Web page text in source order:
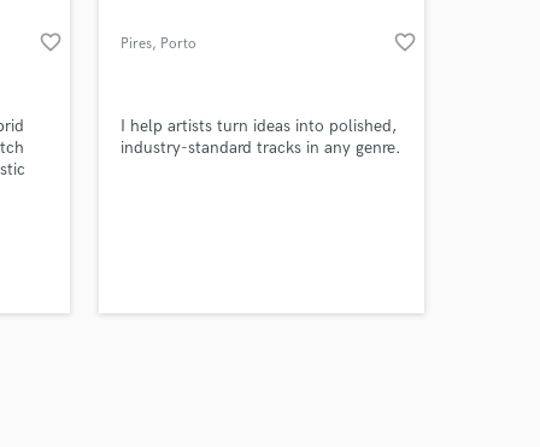
favorite_border Pires, Porto favorite_border
I help artists turn ideas into polished,
industry-standard tracks in any genre.
on your project
secure platform.